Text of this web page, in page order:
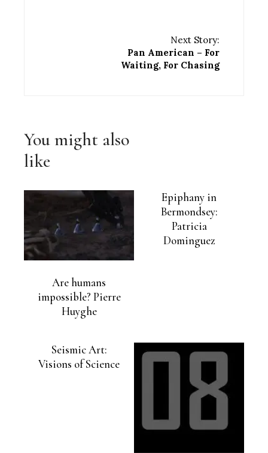
Next Story:
Pan American – For
Waiting, For Chasing
You might also
like
Are humans
impossible? Pierre
Huyghe
Epiphany in
Bermondsey:
Patricia
Dominguez
Seismic Art:
Visions of Science